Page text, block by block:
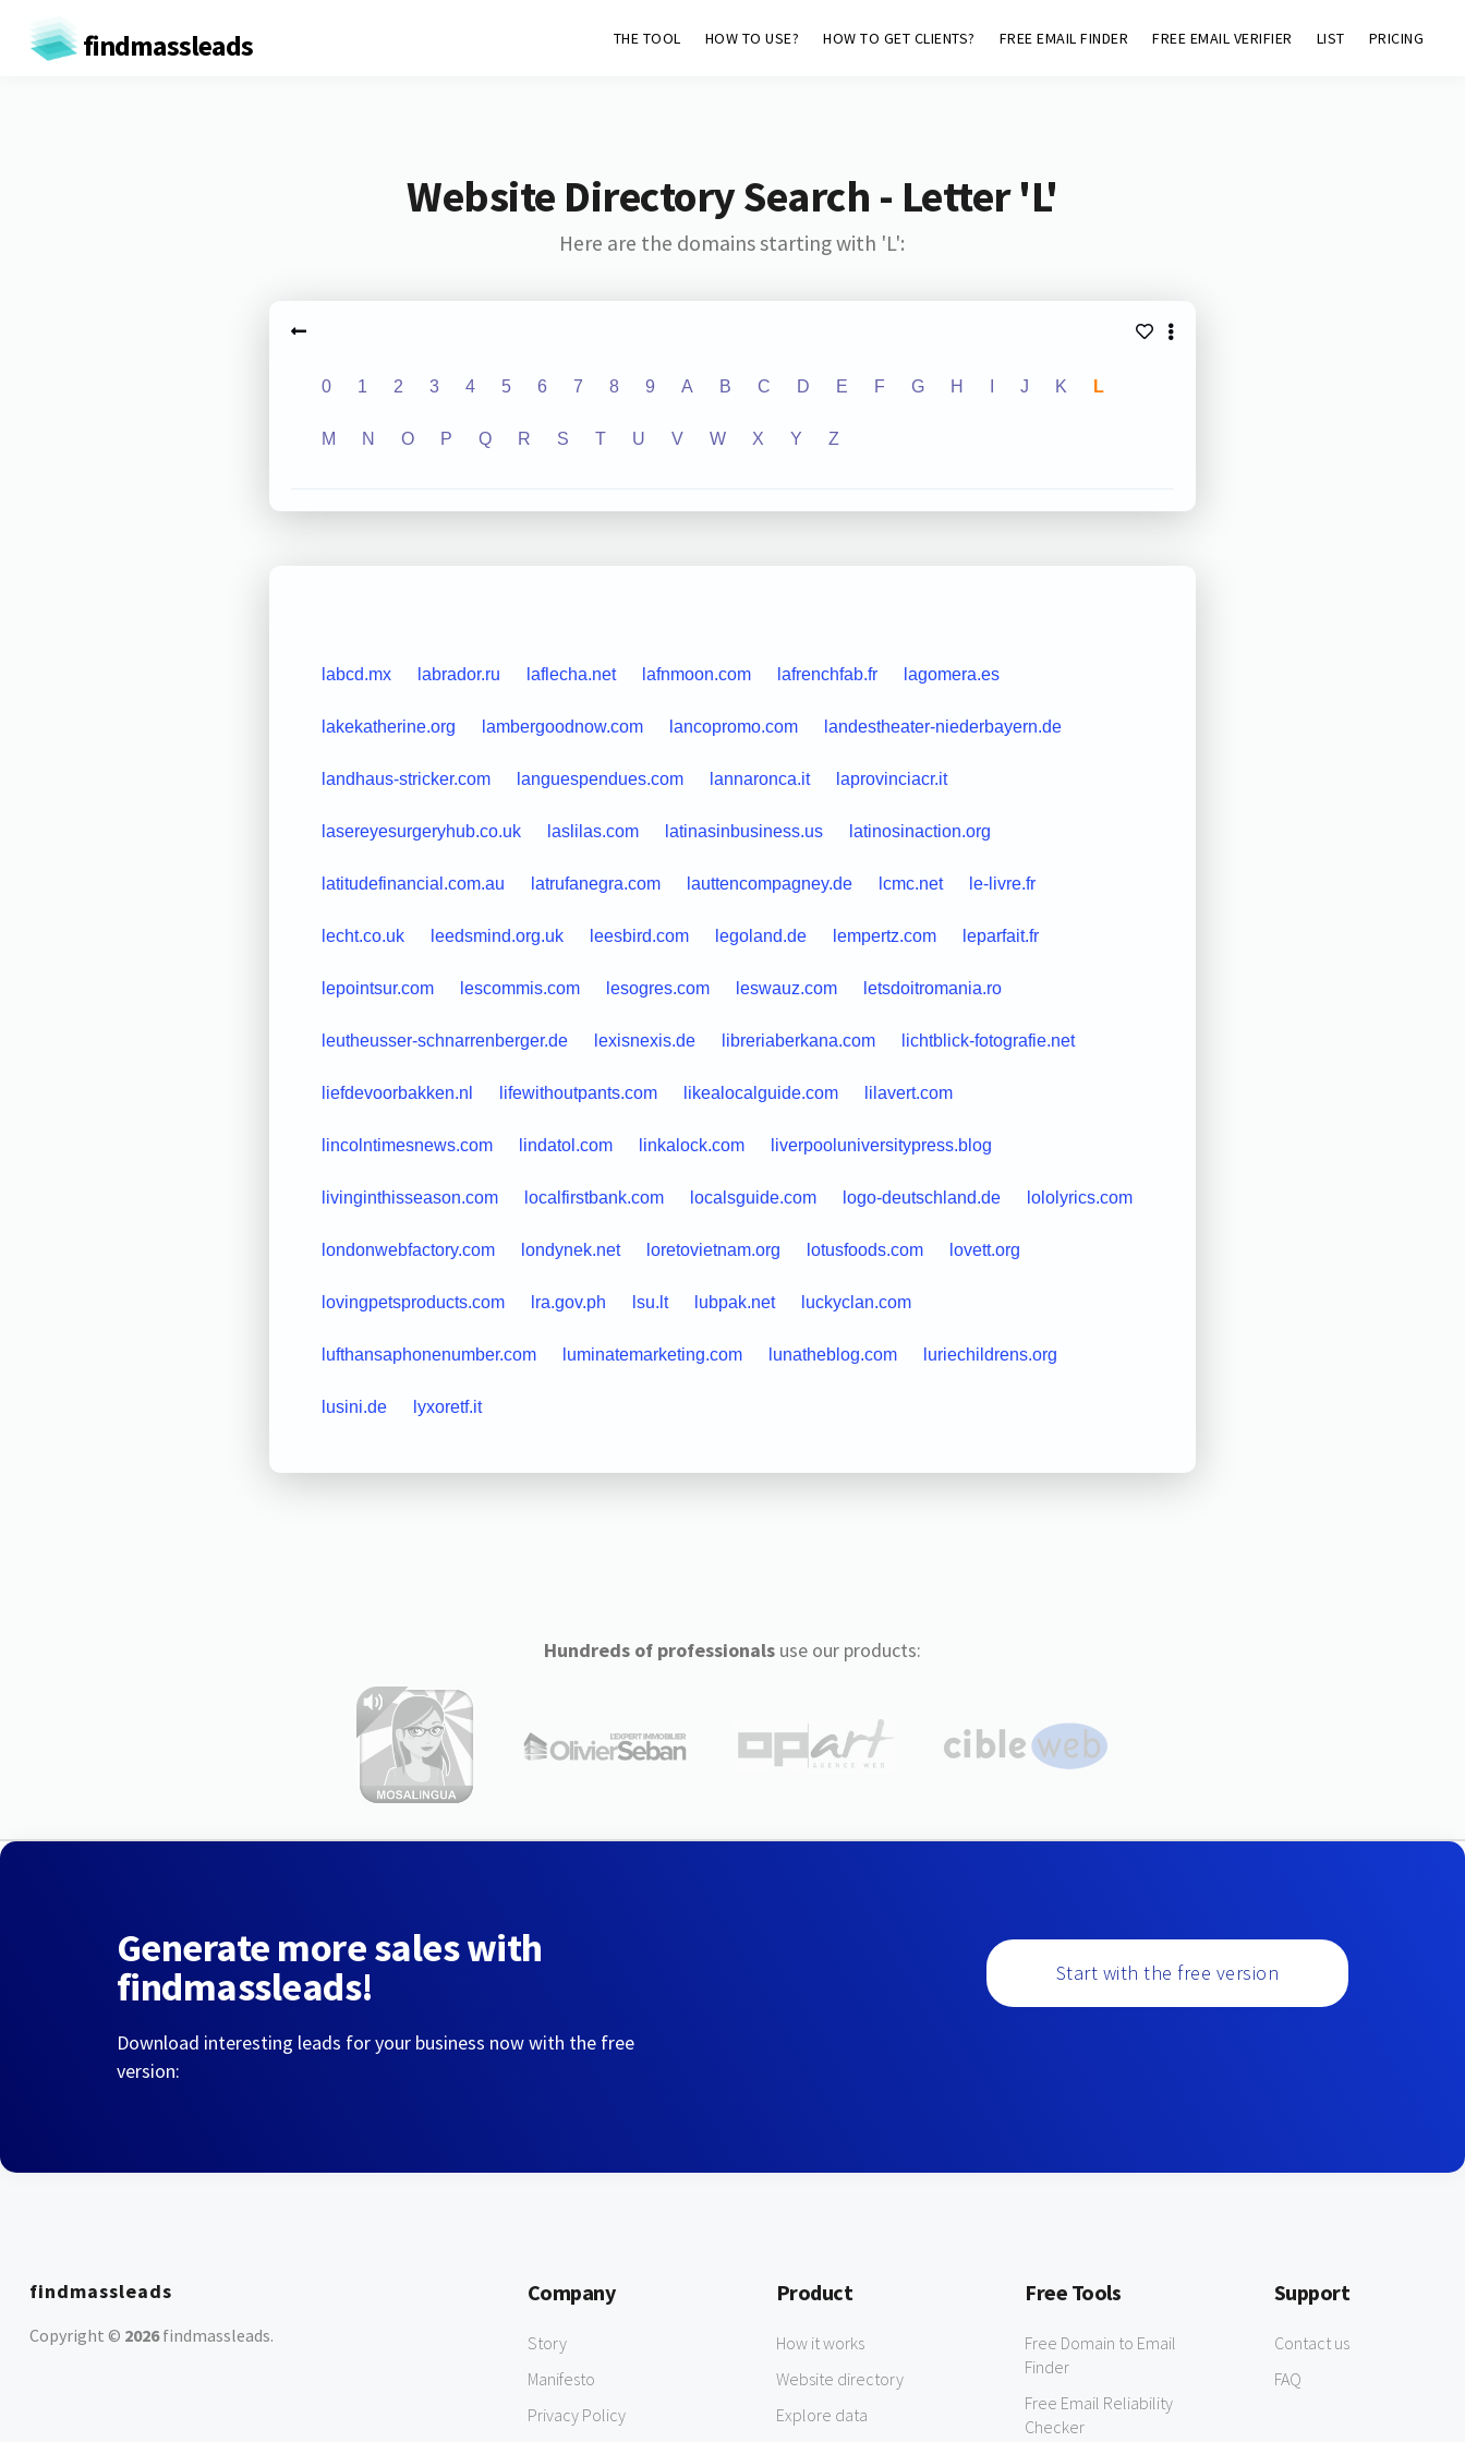
findmassleads THE TOOL HOW TO USE? HOW TO GET CLIENTS? FREE EMAIL FINDER FREE EMAIL VERIFIER LIST PRICING
Website Directory Search - Letter 'L'
Here are the domains starting with 'L':
0 1 2 3 4 5 6 7 8 9 A B C D E F G H J K L
M N O P Q R S T U V W X Y Z
labcd.mx labrador.ru laflecha.net lafnmoon.com lafrenchfab.fr lagomera.es
lakekatherine.org lambergoodnow.com lancopromo.com landestheater-niederbayern.de
landhaus-stricker.com languespendues.com lannaronca.it laprovinciacr.it
lasereyesurgeryhub.co.uk laslilas.com latinasinbusiness.us latinosinaction.org
latitudefinancial.com.au latrufanegra.com lauttencompagney.de lcmc.net le-livre.fr
lecht.co.uk leedsmind.org.uk leesbird.com legoland.de lempertz.com leparfait.fr
lepointsur.com lescommis.com lesogres.com leswauz.com letsdoitromania.ro
leutheusser-schnarrenberger.de lexisnexis.de libreriaberkana.com lichtblick-fotografie.net
liefdevoorbakken.nl lifewithoutpants.com likealocalguide.com lilavert.com
lincolntimesnews.com lindatol.com linkalock.com liverpooluniversitypress.blog
livinginthisseason.com localfirstbank.com localsguide.com logo-deutschland.de lololyrics.com
londonwebfactory.com londynek.net loretovietnam.org lotusfoods.com lovett.org
lovingpetsproducts.com lra.gov.ph lsu.lt lubpak.net luckyclan.com
lufthansaphonenumber.com luminatemarketing.com lunatheblog.com luriechildrens.org
lusini.de lyxoretf.it
Hundreds of professionalsuse our products:
Generate more sales with
findmassleads!
Download interesting leads for your business now with the free
version:
Start with the free version
findmassleads
Copyright © 2026findmassleads.
Company
Story
Manifesto
Privacy Policy
Product
How it works
Website directory
Explore data
Free Tools
Free Domain to Email
Finder
Free Email Reliability
Checker
Support
Contact us
FAQ